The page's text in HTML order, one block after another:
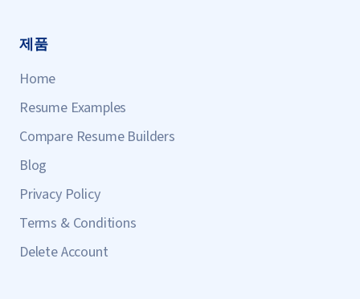
제품
Home
Resume Examples
Compare Resume Builders
Blog
Privacy Policy
Terms & Conditions
Delete Account